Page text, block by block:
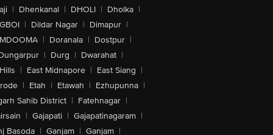
| Dhenkanal | DHOLI | Dholka |
| Dildar Nagar | Dimapur |
| Doranala | Dostpur |
| Durg | Dwarahat |
| East Midnapore | East Siang |
| Etah | Etawah | Ezhupunna |
Sahib District | Fatehnagar |
| Gajapati | Gajapatinagaram |
Basoda | Ganjam | Ganjam |